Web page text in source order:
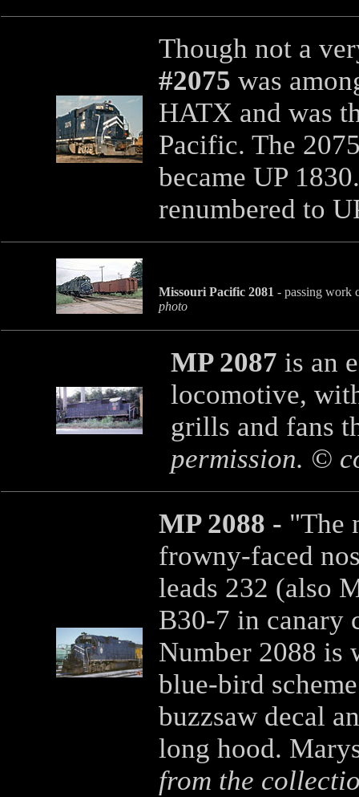
Though not a
#2075 was
HATX and was
Pacific. The
became UP
renumbered to
Missouri Pacific 2081 - passing work
photo
MP 2087 is an
locomotive,
grills and fans
permission. ©
MP 2088 - "The
frowny-faced
leads 232 (also
B30-7 in canary
Number 2088 is
blue-bird
buzzsaw decal
long hood.
from the